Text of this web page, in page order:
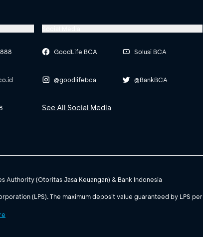
GoodLife BCA
@goodlifebca
Solusi BCA
@BankBCA
See All Social Media
Authority (Otoritas Jasa Keuangan) & Bank Indonesia
(LPS). The maximum deposit value guaranteed by LPS per